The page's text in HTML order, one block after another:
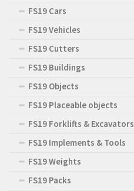
FS19 Cars
FS19 Vehicles
FS19 Cutters
FS19 Buildings
FS19 Objects
FS19 Placeable objects
FS19 Forklifts & Excavators
FS19 Implements & Tools
FS19 Weights
FS19 Packs